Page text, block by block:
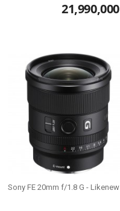
21,990,000
Sony FE 20mm f/1.8 G - Likenew